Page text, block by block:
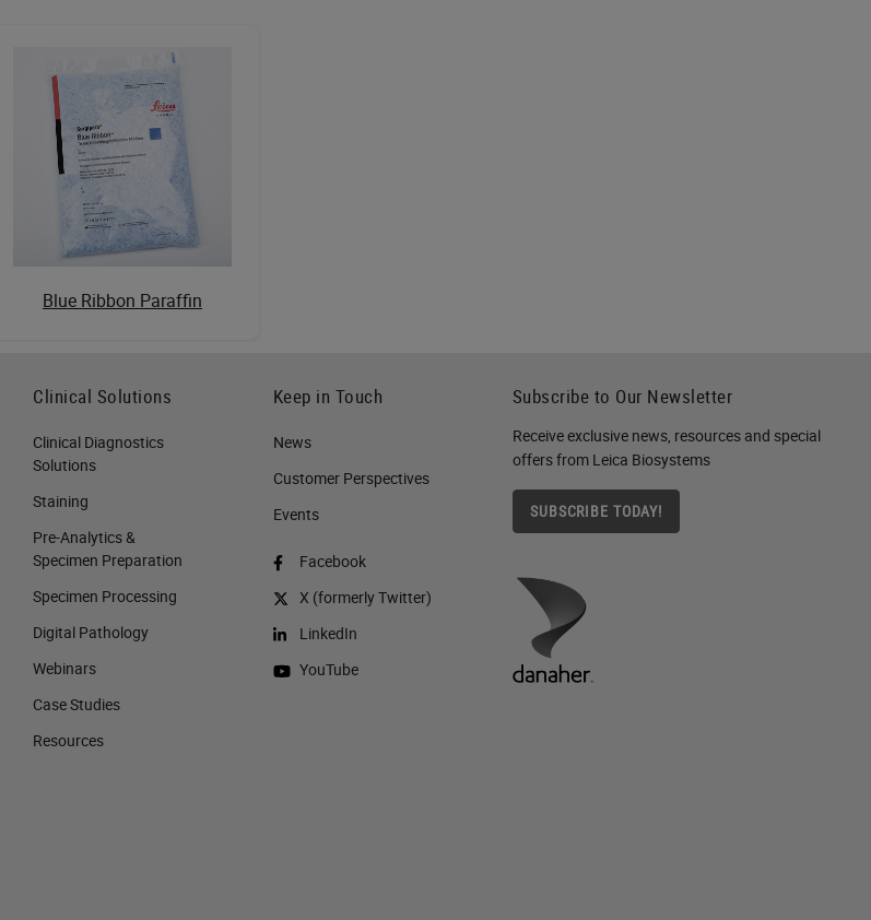
Blue Ribbon Paraffin
Clinical Solutions
Clinical Diagnostics
Solutions
Staining
Pre-Analytics &
Specimen Preparation
Specimen Processing
Digital Pathology
Webinars
Case Studies
Resources
Keep in Touch
News
Customer Perspectives​
Events
Facebook
X (formerly Twitter)
LinkedIn
YouTube
Subscribe to Our Newsletter
Receive exclusive news, resources and special
offers from Leica Biosystems
SUBSCRIBE TODAY!